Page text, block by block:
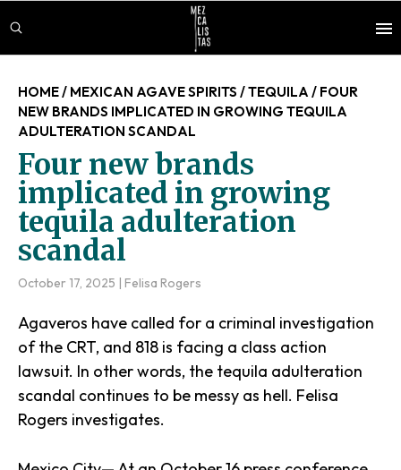
to
main
content
to
primary
sidebar
to
footer
HOME/ MEXICAN AGAVE SPIRITS /TEQUILA / FOUR
NEW BRANDS IMPLICATED IN GROWING TEQUILA
ADULTERATION SCANDAL
Four new brands
implicated in growing
tequila adulteration
scandal
October 17, 2025 | Felisa Rogers
Agaveros have called for a criminal investigation
of the CRT, and 818 is facing a class action
lawsuit. In other words, the tequila adulteration
scandal continues to be messy as hell. Felisa
Rogers investigates.